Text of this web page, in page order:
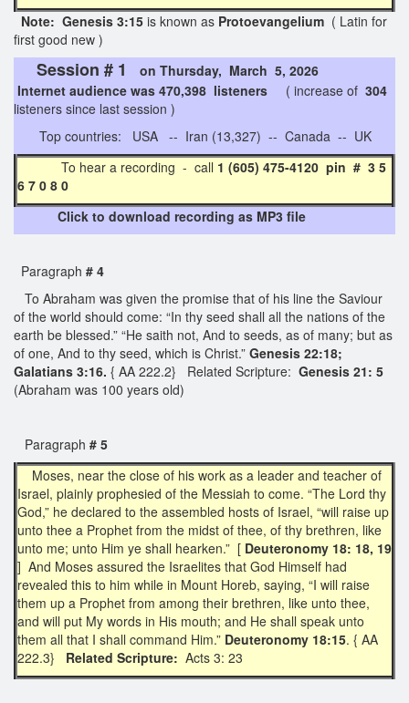
Note: Genesis 3:15 is known as Protoevangelium ( Latin for
first good new )
Session # 1
on Thursday, March 5, 2026
Internet audience was 470,398 listeners
( increase of 304
listeners since last session )
Top countries: USA -- Iran (13,327) -- Canada -- UK
To hear a recording - call 1 (605) 475-4120 pin # 3 5
6 7 0 8 0
Click to download recording as MP3 file
Paragraph # 4
To Abraham was given the promise that of his line the Saviour
of the world should come: “In thy seed shall all the nations of the
earth be blessed.” “He saith not, And to seeds, as of many; but as
of one, And to thy seed, which is Christ.” Genesis 22:18;
Galatians 3:16. { AA 222.2} Related Scripture: Genesis 21: 5
(Abraham was 100 years old)
Paragraph # 5
Moses, near the close of his work as a leader and teacher of
Israel, plainly prophesied of the Messiah to come. “The Lord thy
God,” he declared to the assembled hosts of Israel, “will raise up
unto thee a Prophet from the midst of thee, of thy brethren, like
unto me; unto Him ye shall hearken.” [ Deuteronomy 18: 18, 19
] And Moses assured the Israelites that God Himself had
revealed this to him while in Mount Horeb, saying, “I will raise
them up a Prophet from among their brethren, like unto thee,
and will put My words in His mouth; and He shall speak unto
them all that I shall command Him.” Deuteronomy 18:15. { AA
222.3}
Related Scripture: Acts 3: 23